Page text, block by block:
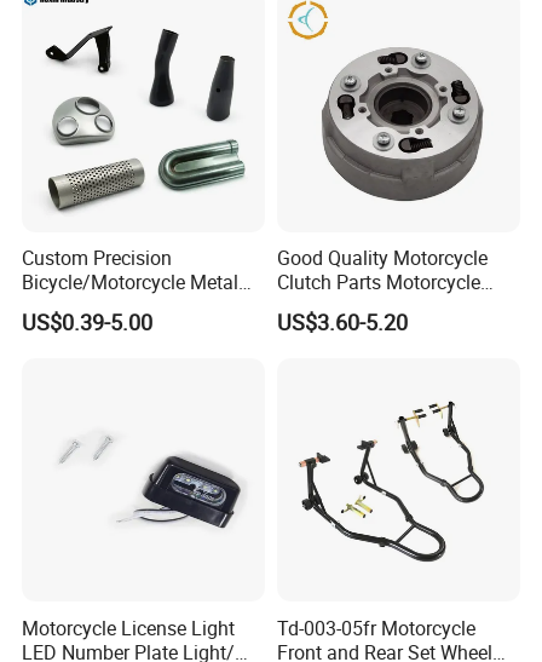
Custom Precision
Bicycle/Motorcycle Metal
Parts Stainless Steel
Aluminum/Zinc Alloy
US$0.39-5.00
Good Quality Motorcycle
Clutch Parts Motorcycle
Clutch Assy C90
US$3.60-5.20
Motorcycle License Light
LED Number Plate Light/
Td-003-05fr Motorcycle
Front and Rear Set Wheel